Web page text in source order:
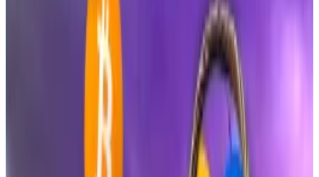
also blew past early expectations. Balchunas had
initially set an “over/under” benchmark of
for opening-day volume, calling that target
“respectable table but nothing too special.” But
DOJE crossed $6 million within the first hour.
“My over/under got destroyed. That’s shockingly
.